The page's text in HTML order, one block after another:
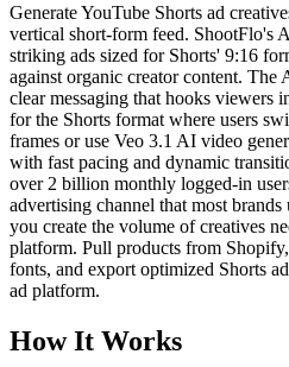
Generate YouTube Shorts ad
vertical short-form feed. ShootFlo's
striking ads sized for Shorts' 9:16
against organic creator content.
clear messaging that hooks
for the Shorts format where users
frames or use Veo 3.1 AI video
with fast pacing and dynamic
over 2 billion monthly logged-in
advertising channel that most
you create the volume of creatives
platform. Pull products from
fonts, and export optimized Shorts
ad platform.
How It Works